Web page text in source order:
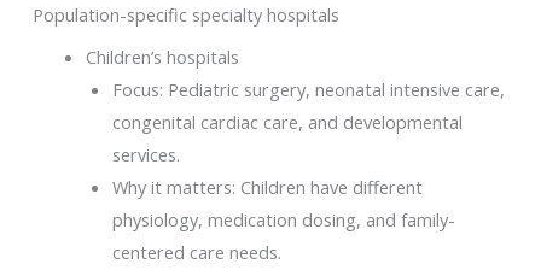
Population-specific specialty hospitals
Children’s hospitals
Focus: Pediatric surgery, neonatal intensive care,
congenital cardiac care, and developmental
services.
Why it matters: Children have different
physiology, medication dosing, and family-
centered care needs.